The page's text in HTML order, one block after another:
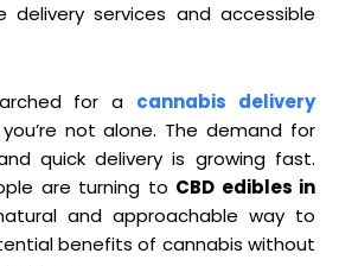
delivery services and accessible
for a cannabis delivery
not alone. The demand for
quick delivery is growing fast.
are turning to CBD edibles in
and approachable way to
benefits of cannabis without